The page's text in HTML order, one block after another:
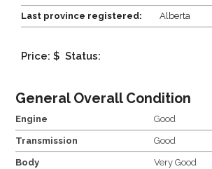
Last province registered: Alberta
Price: $ Status:
General Overall Condition
Engine Good
Transmission Good
Body Very Good